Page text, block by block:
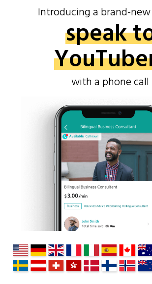
Introducing a brand-
speak
with a phone call